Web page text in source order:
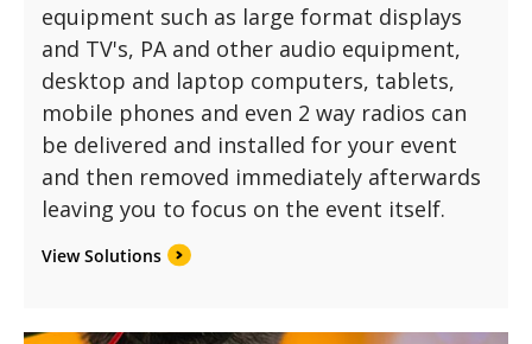
equipment such as large format displays
and TV's, PA and other audio equipment,
desktop and laptop computers, tablets,
mobile phones and even 2 way radios can
be delivered and installed for your event
and then removed immediately afterwards
leaving you to focus on the event itself.
View Solutions